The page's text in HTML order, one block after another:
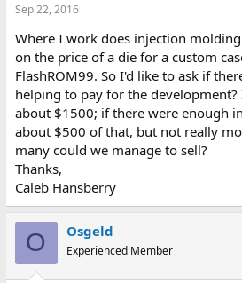
t
a
t
e
r
t
e
Sep 22, 2016
Where I work does injection
on the price of a die for a custom
FlashROM99. So I'd like to ask if
helping to pay for the
about $1500; if there were enough
about $500 of that, but not really
many could we manage to sell?
Thanks,
Caleb Hansberry
O Osgeld
Experienced Member